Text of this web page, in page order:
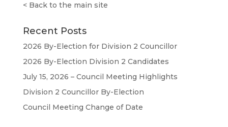
< Back to the main site
Recent Posts
2026 By-Election for Division 2 Councillor
2026 By-Election Division 2 Candidates
July 15, 2026 – Council Meeting Highlights
Division 2 Councillor By-Election
Council Meeting Change of Date